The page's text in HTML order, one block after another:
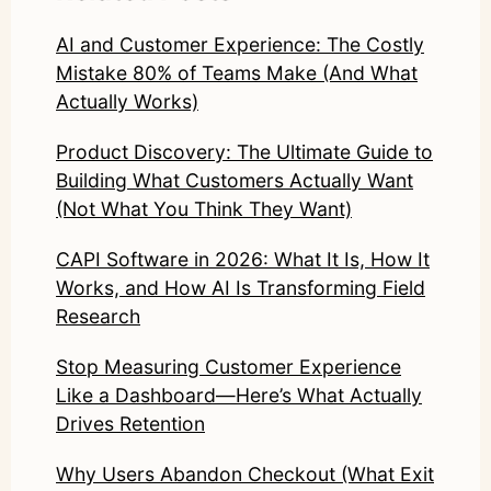
AI and Customer Experience: The Costly
Mistake 80% of Teams Make (And What
Actually Works)
Product Discovery: The Ultimate Guide to
Building What Customers Actually Want
(Not What You Think They Want)
CAPI Software in 2026: What It Is, How It
Works, and How AI Is Transforming Field
Research
Stop Measuring Customer Experience
Like a Dashboard—Here’s What Actually
Drives Retention
Why Users Abandon Checkout (What Exit